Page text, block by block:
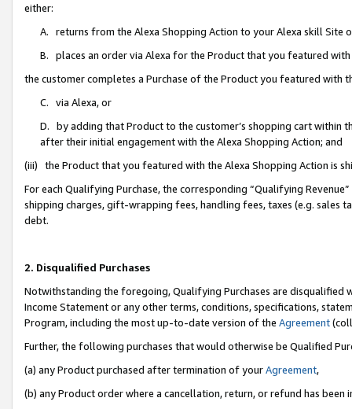
either:
A. returns from the Alexa Shopping Action to your Alexa skill Site
B. places an order via Alexa for the Product that you featured with
the customer completes a Purchase of the Product you featured with
C. via Alexa, or
D. by adding that Product to the customer’s shopping cart within
after their initial engagement with the Alexa Shopping Action; and
(iii) the Product that you featured with the Alexa Shopping Action is
For each Qualifying Purchase, the corresponding “Qualifying
shipping charges, gift-wrapping fees, handling fees, taxes (e.g. sales
debt.
2. Disqualified Purchases
Notwithstanding the foregoing, Qualifying Purchases are disqualified
Income Statement or any other terms, conditions, specifications,
Program, including the most up-to-date version of the Agreement
Further, the following purchases that would otherwise be Qualified
(a) any Product purchased after termination of yourAgreement,
(b) any Product order where a cancellation, return, or refund has been